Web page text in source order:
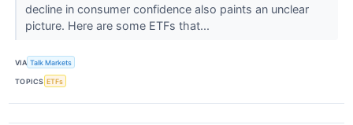
decline in consumer confidence also paints an unclear
picture. Here are some ETFs that...
VIA Talk Markets
TOPICS ETFs